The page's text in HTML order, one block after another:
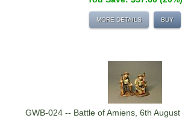
MORE DETAILS BUY
GWB-024 -- Battle of Amiens, 6th